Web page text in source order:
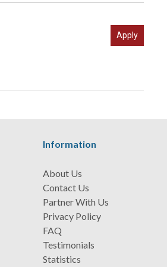
Apply
Information
About Us
Contact Us
Partner With Us
Privacy Policy
FAQ
Testimonials
Statistics